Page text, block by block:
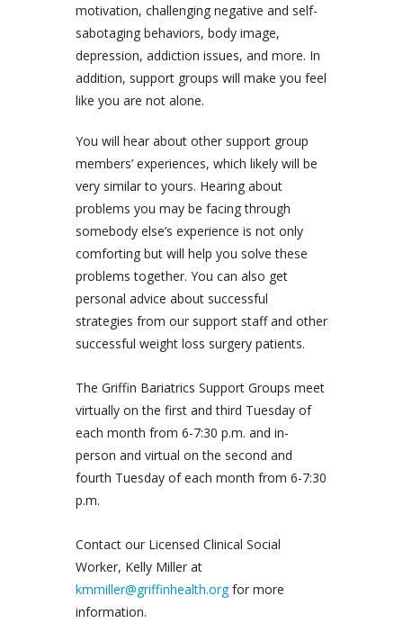
motivation, challenging negative and self-
sabotaging behaviors, body image,
depression, addiction issues, and more. In
addition, support groups will make you feel
like you are not alone.
You will hear about other support group
members’ experiences, which likely will be
very similar to yours. Hearing about
problems you may be facing through
somebody else’s experience is not only
comforting but will help you solve these
problems together. You can also get
personal advice about successful
strategies from our support staff and other
successful weight loss surgery patients.
The Griffin Bariatrics Support Groups meet
virtually on the first and third Tuesday of
each month from 6-7:30 p.m. and in-
person and virtual on the second and
fourth Tuesday of each month from 6-7:30
p.m.
Contact our Licensed Clinical Social
Worker, Kelly Miller at
kmmiller@griffinhealth.orgfor more
information.